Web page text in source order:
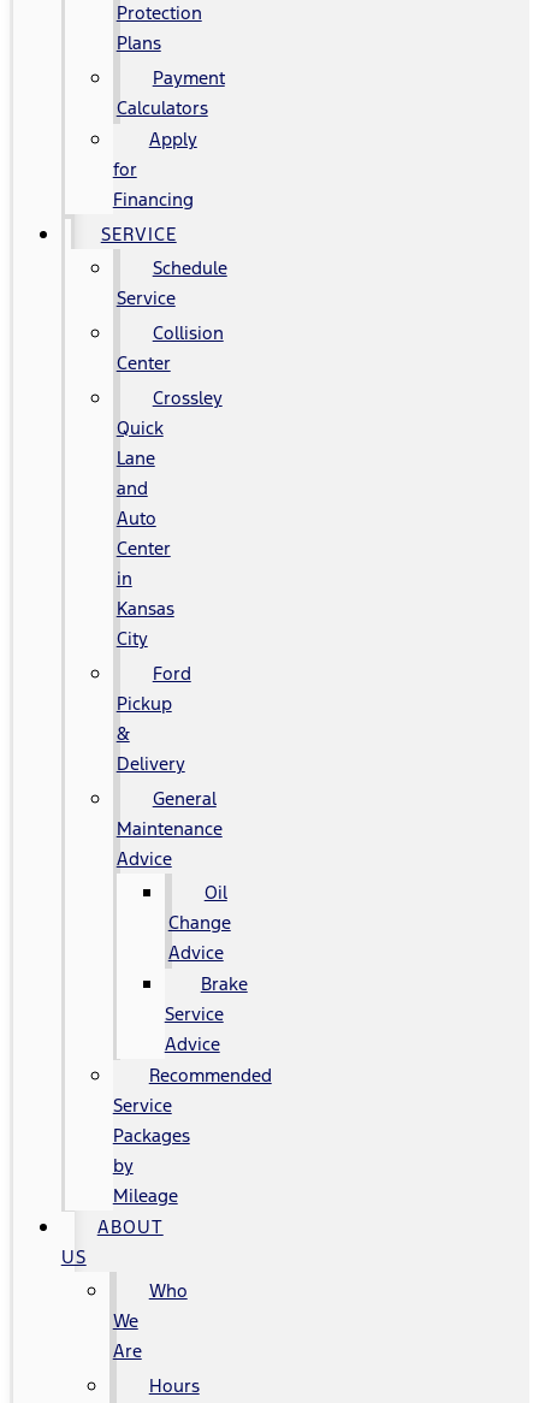
Protection
Plans
Payment
Calculators
Apply
for
Financing
SERVICE
Schedule
Service
Collision
Center
Crossley
Quick
Lane
and
Auto
Center
in
Kansas
City
Ford
Pickup
&
Delivery
General
Maintenance
Advice
Oil
Change
Advice
Brake
Service
Advice
Recommended
Service
Packages
by
Mileage
ABOUT
US
Who
We
Are
Hours